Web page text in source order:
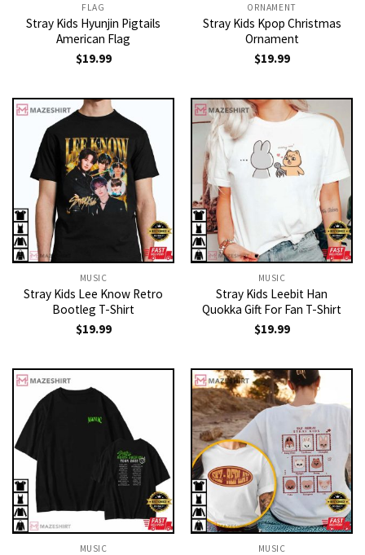
FLAG
Stray Kids Hyunjin Pigtails
American Flag
$19.99
ORNAMENT
Stray Kids Kpop Christmas
Ornament
$19.99
MUSIC
Stray Kids Lee Know Retro
Bootleg T-Shirt
$19.99
MUSIC
Stray Kids Leebit Han
Quokka Gift For Fan T-Shirt
$19.99
MUSIC MUSIC